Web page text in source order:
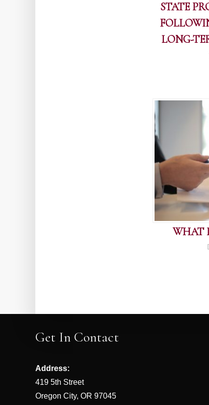
STATE
LONG-
WHAT
Get In Contact
Address:
419 5th Street
Oregon City, OR 97045